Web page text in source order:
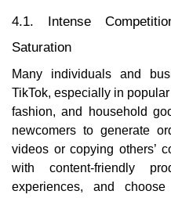
4.1. Intense
Saturation
Many individuals and
TikTok, especially in
fashion, and household
newcomers to generate
videos or copying others’
with content-friendly
experiences, and